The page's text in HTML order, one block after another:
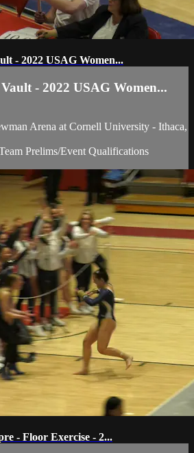
- 2022 USAG Women...
- 2022 USAG Women...
Arena at Cornell University - Ithaca,
Prelims/Event Qualifications
- Floor Exercise - 2...